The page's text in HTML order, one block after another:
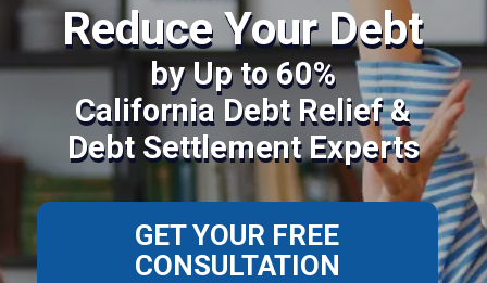
Reduce Your Debt
by Up to 60%
California Debt Relief &
Debt Settlement Experts
GET YOUR FREE
CONSULTATION